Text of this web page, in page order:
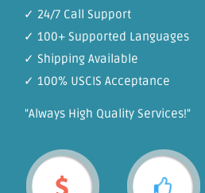
✓ 24/7 Call Support
✓ 100+ Supported Languages
✓ Shipping Available
✓ 100% USCIS Acceptance
"Always High Quality Services!"